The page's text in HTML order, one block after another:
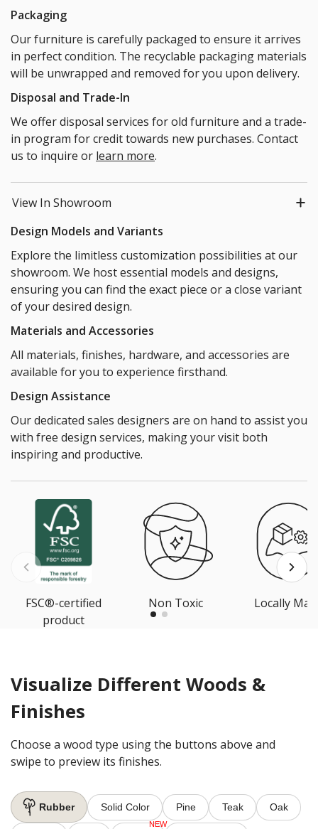
Packaging
Our furniture is carefully packaged to ensure it arrives
in perfect condition. The recyclable packaging materials
will be unwrapped and removed for you upon delivery.
Disposal and Trade-In
We offer disposal services for old furniture and a trade-
in program for credit towards new purchases. Contact
us to inquire or learn more.
View In Showroom
Design Models and Variants
Explore the limitless customization possibilities at our
showroom. We host essential models and designs,
ensuring you can find the exact piece or a close variant
of your desired design.
Materials and Accessories
All materials, finishes, hardware, and accessories are
available for you to experience firsthand.
Design Assistance
Our dedicated sales designers are on hand to assist you
with free design services, making your visit both
inspiring and productive.
FSC®-certified
product
Non Toxic Locally
Visualize Different Woods &
Finishes
Choose a wood type using the buttons above and
swipe to preview its finishes.
Rubber Solid Color Pine Teak Oak